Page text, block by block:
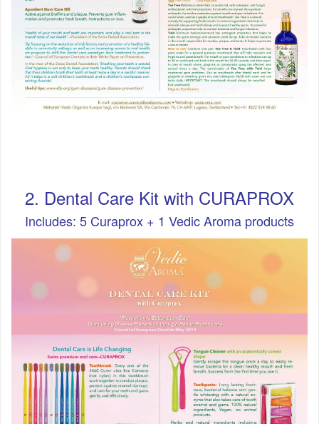
2. Dental Care Kit with CURAPROX
Includes: 5 Curaprox + 1 Vedic Aroma products